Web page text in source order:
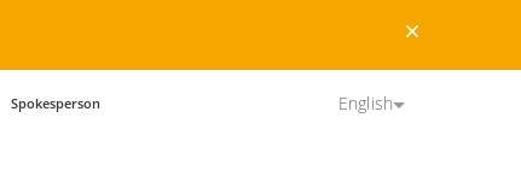
Dismiss
Spokesperson English